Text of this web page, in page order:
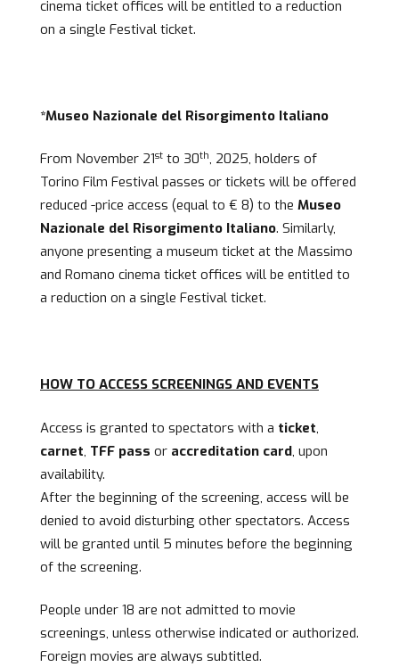
cinema ticket offices will be entitled to a reduction
on a single Festival ticket.
*Museo Nazionale del Risorgimento Italiano
From November 21st to 30th, 2025, holders of
Torino Film Festival passes or tickets will be offered
reduced -price access (equal to € 8) to the Museo
Nazionale del Risorgimento Italiano. Similarly,
anyone presenting a museum ticket at the Massimo
and Romano cinema ticket offices will be entitled to
a reduction on a single Festival ticket.
HOW TO ACCESS SCREENINGS AND EVENTS
Access is granted to spectators with a ticket,
carnet, TFF pass or accreditation card, upon
availability.
After the beginning of the screening, access will be
denied to avoid disturbing other spectators. Access
will be granted until 5 minutes before the beginning
of the screening.
People under 18 are not admitted to movie
screenings, unless otherwise indicated or authorized.
Foreign movies are always subtitled.